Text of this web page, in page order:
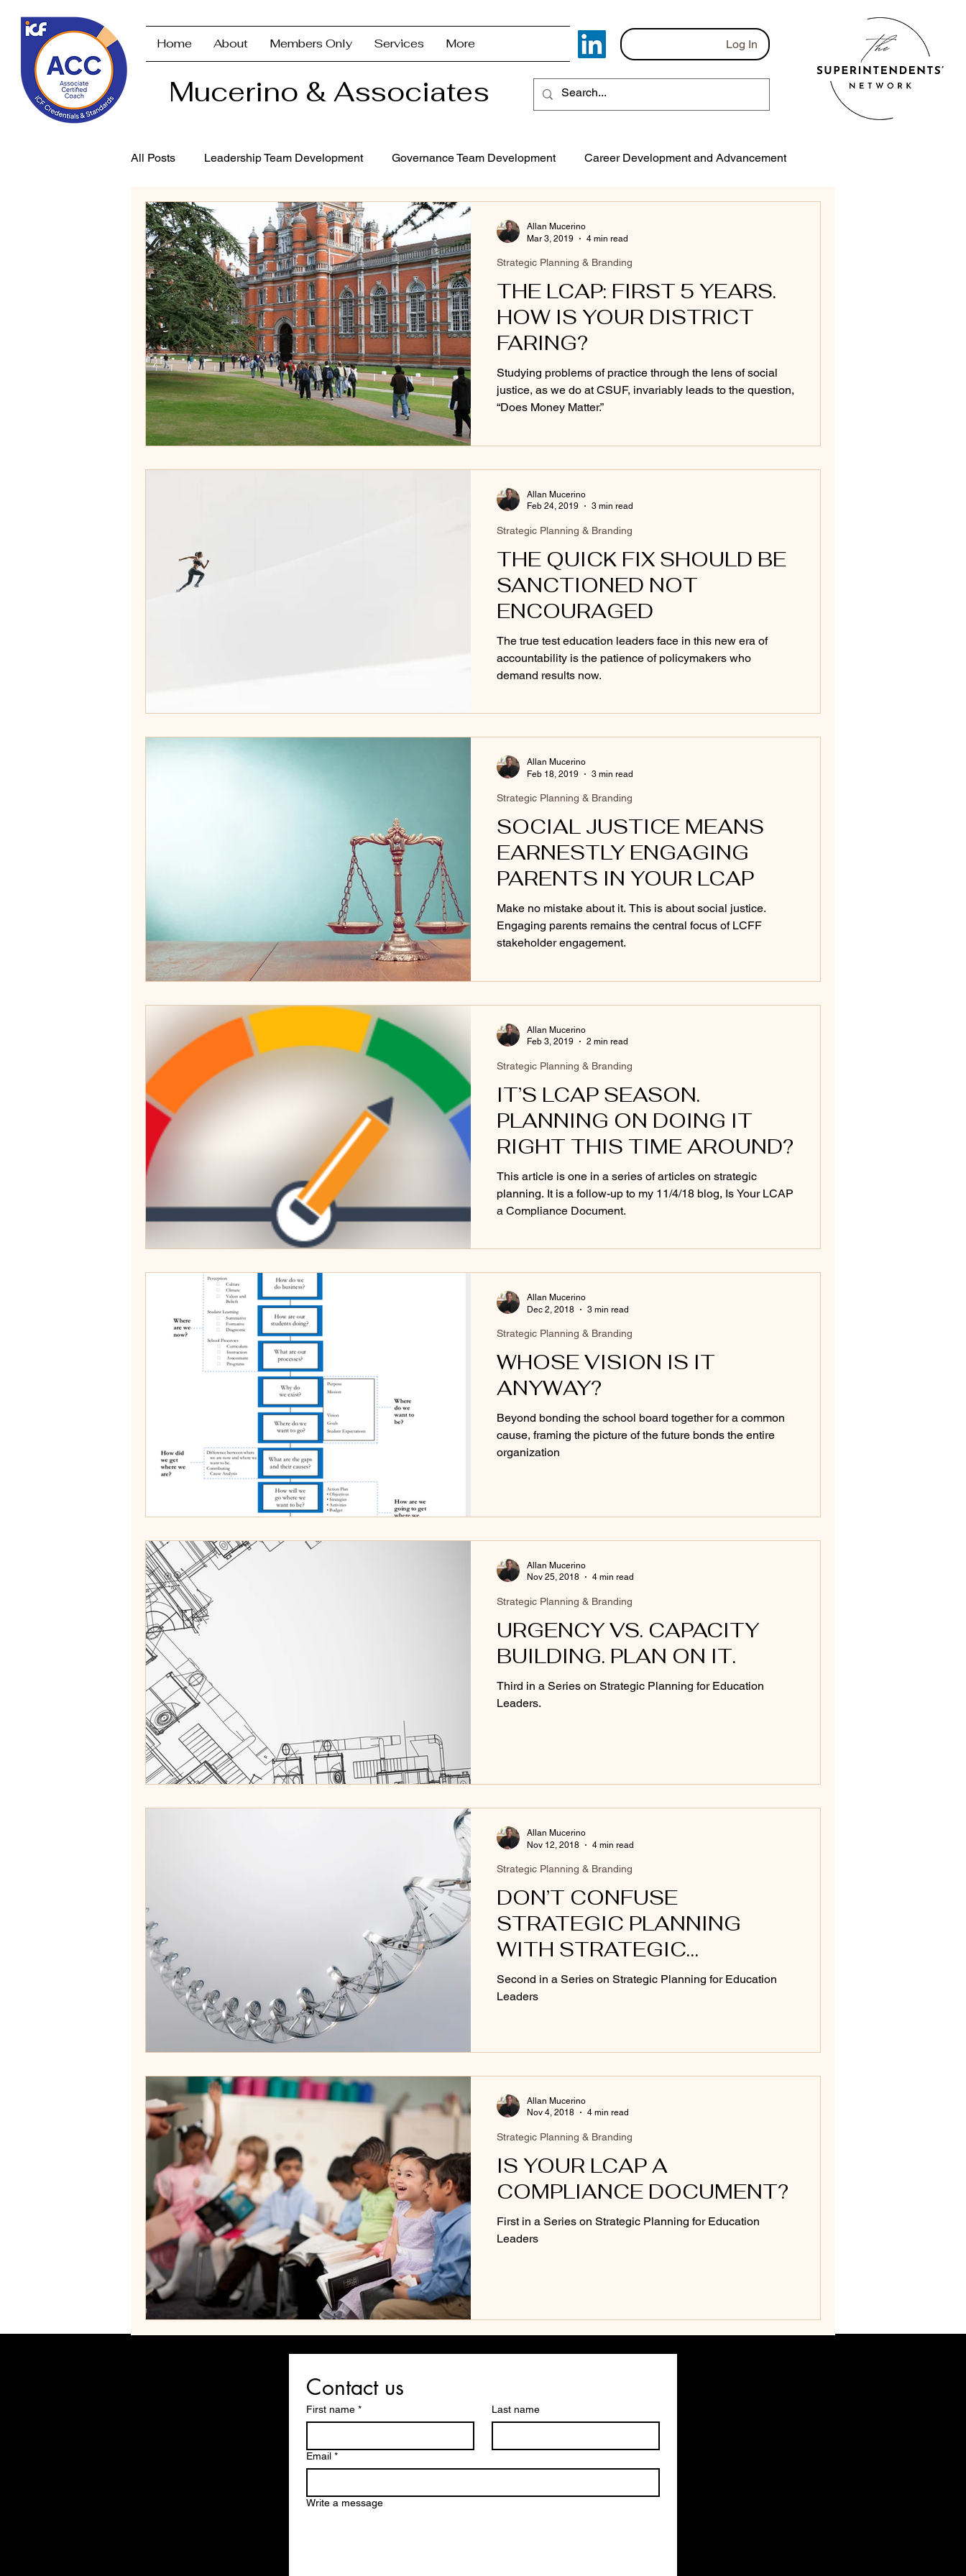
Home About Members Only Services More Log In
Mucerino & Associates
All Posts Leadership Team Development Governance Team Development Career Development and Advancement
Strategic Planning & Branding Superintendent Coaching/Advisement
Performance Management Problem Solving & Decision-Making Executive Coaching
THE LCAP: FIRST 5 YEARS.
HOW IS YOUR DISTRICT
FARING?
Studying problems of practice through the lens of social
justice, as we do at CSUF, invariably leads to the question,
“Does Money Matter.”
Strategic Planning & Branding
Allan Mucerino
Mar 3, 2019
4 min read
THE QUICK FIX SHOULD BE
SANCTIONED NOT
ENCOURAGED
The true test education leaders face in this new era of
accountability is the patience of policymakers who
demand results now.
Strategic Planning & Branding
Allan Mucerino
Feb 24, 2019
3 min read
SOCIAL JUSTICE MEANS
EARNESTLY ENGAGING
PARENTS IN YOUR LCAP
Make no mistake about it. This is about social justice.
Engaging parents remains the central focus of LCFF
stakeholder engagement.
Strategic Planning & Branding
Allan Mucerino
Feb 18, 2019
3 min read
IT’S LCAP SEASON.
PLANNING ON DOING IT
RIGHT THIS TIME AROUND?
This article is one in a series of articles on strategic
planning. It is a follow-up to my 11/4/18 blog, Is Your LCAP
a Compliance Document.
Strategic Planning & Branding
Allan Mucerino
Feb 3, 2019
2 min read
WHOSE VISION IS IT
ANYWAY?
Beyond bonding the school board together for a common
cause, framing the picture of the future bonds the entire
organization
Strategic Planning & Branding
Allan Mucerino
Dec 2, 2018
3 min read
URGENCY VS. CAPACITY
BUILDING. PLAN ON IT.
Third in a Series on Strategic Planning for Education
Leaders.
Strategic Planning & Branding
Allan Mucerino
Nov 25, 2018
4 min read
DON’T CONFUSE
STRATEGIC PLANNING
WITH STRATEGIC
MANAGEMENT
Second in a Series on Strategic Planning for Education
Leaders
Strategic Planning & Branding
Allan Mucerino
Nov 12, 2018
4 min read
IS YOUR LCAP A
COMPLIANCE DOCUMENT?
First in a Series on Strategic Planning for Education
Leaders
Strategic Planning & Branding
Allan Mucerino
Nov 4, 2018
4 min read
Contact us
First name * Last name
Email *
Write a message